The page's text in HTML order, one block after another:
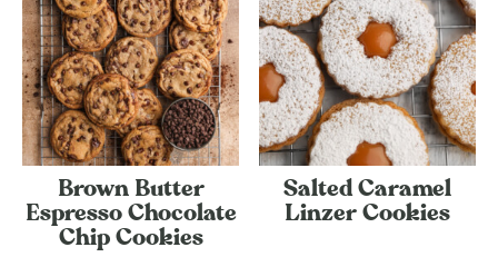
Brown Butter
Espresso Chocolate
Chip Cookies
Salted Caramel
Linzer Cookies